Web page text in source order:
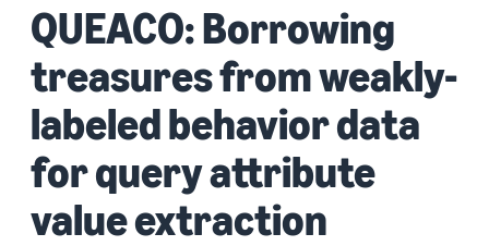
QUEACO: Borrowing
treasures from weakly-
labeled behavior data
for query attribute
value extraction